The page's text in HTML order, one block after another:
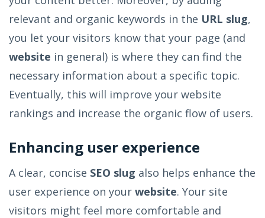
relevant and organic keywords in the URL slug,
you let your visitors know that your page (and
website in general) is where they can find the
necessary information about a specific topic.
Eventually, this will improve your website
rankings and increase the organic flow of users.
Enhancing user experience
A clear, concise SEO slug also helps enhance the
user experience on your website. Your site
visitors might feel more comfortable and